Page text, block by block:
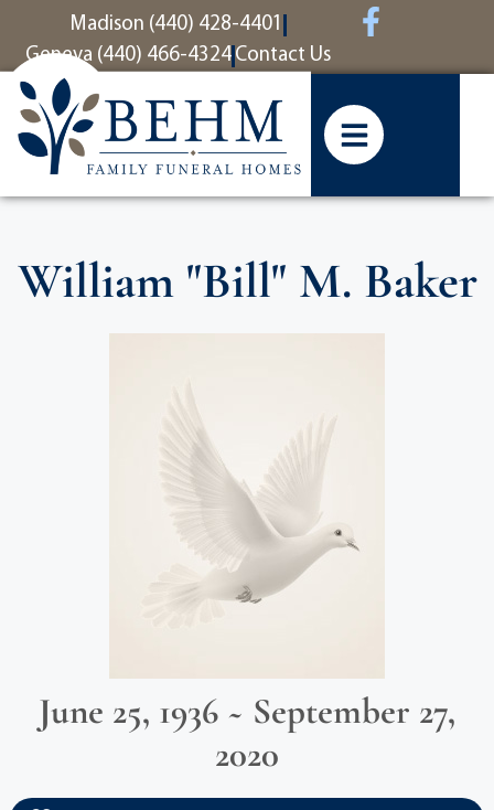
contentMadison (440) 428-4401
Geneva (440) 466-4324 Contact Us
William "Bill" M. Baker
June 25, 1936 ~ September 27,
2020